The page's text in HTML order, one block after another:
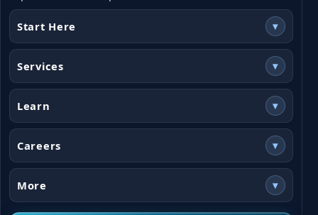
Start Here ▾
Services ▾
Learn ▾
Careers ▾
More ▾